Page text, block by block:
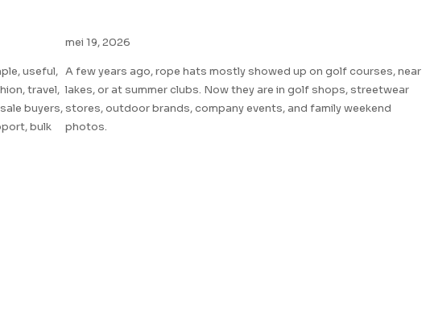
useful,
travel,
buyers,
bulk
mei 19, 2026
A few years ago, rope hats mostly showed up on golf courses, near
lakes, or at summer clubs. Now they are in golf shops, streetwear
stores, outdoor brands, company events, and family weekend
photos.